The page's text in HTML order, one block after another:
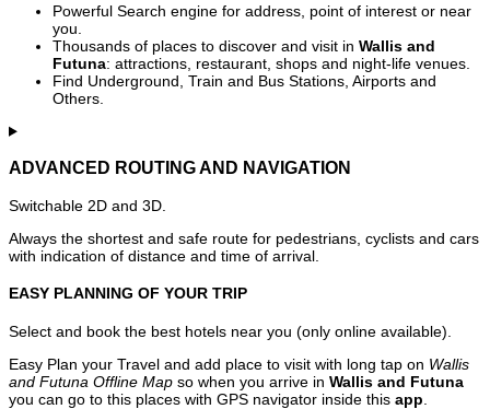
Powerful Search engine for address, point of interest or near
you.
Thousands of places to discover and visit in Wallis and
Futuna: attractions, restaurant, shops and night-life venues.
Find Underground, Train and Bus Stations, Airports and
Others.
ADVANCED ROUTING AND NAVIGATION
Switchable 2D and 3D.
Always the shortest and safe route for pedestrians, cyclists and cars
with indication of distance and time of arrival.
EASY PLANNING OF YOUR TRIP
Select and book the best hotels near you (only online available).
Easy Plan your Travel and add place to visit with long tap on Wallis
and Futuna Offline Map so when you arrive in Wallis and Futuna
you can go to this places with GPS navigator inside this app